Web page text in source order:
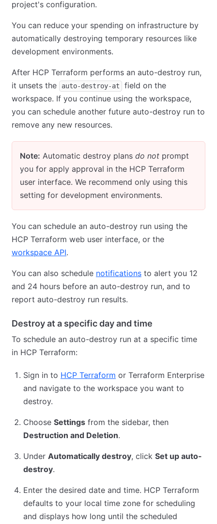
project's configuration.
You can reduce your spending on infrastructure by
automatically destroying temporary resources like
development environments.
After HCP Terraform performs an auto-destroy run,
it unsets the
auto-destroy-at
field on the
workspace. If you continue using the workspace,
you can schedule another future auto-destroy run to
remove any new resources.
Note: Automatic destroy plans do not prompt
you for apply approval in the HCP Terraform
user interface. We recommend only using this
setting for development environments.
You can schedule an auto-destroy run using the
HCP Terraform web user interface, or the
workspace API.
You can also schedule notifications to alert you 12
and 24 hours before an auto-destroy run, and to
report auto-destroy run results.
Destroy at a specific day and time
To schedule an auto-destroy run at a specific time
in HCP Terraform:
Sign in to HCP Terraform or Terraform Enterprise
and navigate to the workspace you want to
destroy.
Choose Settings from the sidebar, then
Destruction and Deletion.
Under Automatically destroy, click Set up auto-
destroy.
Enter the desired date and time. HCP Terraform
defaults to your local time zone for scheduling
and displays how long until the scheduled